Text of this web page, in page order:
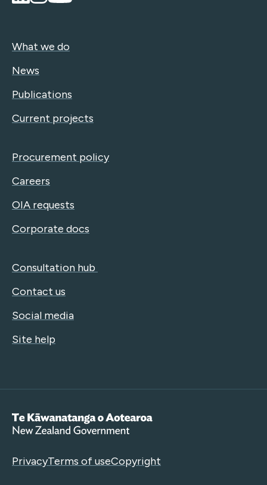
What we do
News
Publications
Current projects
Procurement policy
Careers
OIA requests
Corporate docs
Consultation hub
Contact us
Social media
Site help
Te Kāwanatanga o Aotearoa
PrivacyTerms of useCopyright